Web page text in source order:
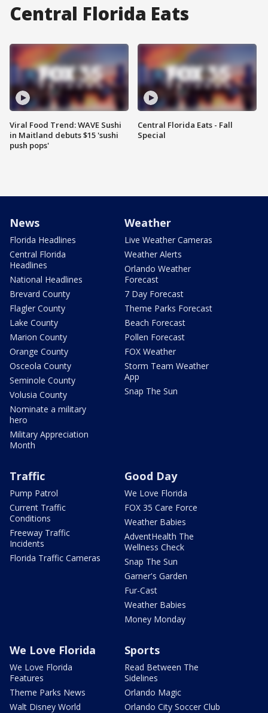
Central Florida Eats
Viral Food Trend: WAVE Sushi
in Maitland debuts $15 'sushi
push pops'
Central Florida Eats - Fall
Special
News
Florida Headlines
Central Florida
Headlines
National Headlines
Brevard County
Flagler County
Lake County
Marion County
Orange County
Osceola County
Seminole County
Volusia County
Nominate a military
hero
Military Appreciation
Month
Weather
Live Weather Cameras
Weather Alerts
Orlando Weather
Forecast
7 Day Forecast
Theme Parks Forecast
Beach Forecast
Pollen Forecast
FOX Weather
Storm Team Weather
App
Snap The Sun
Traffic
Pump Patrol
Current Traffic
Conditions
Freeway Traffic
Incidents
Florida Traffic Cameras
Good Day
We Love Florida
FOX 35 Care Force
Weather Babies
AdventHealth The
Wellness Check
Snap The Sun
Garner's Garden
Fur-Cast
Weather Babies
Money Monday
We Love Florida
We Love Florida
Features
Theme Parks News
Walt Disney World
Sports
Read Between The
Sidelines
Orlando Magic
Orlando City Soccer Club